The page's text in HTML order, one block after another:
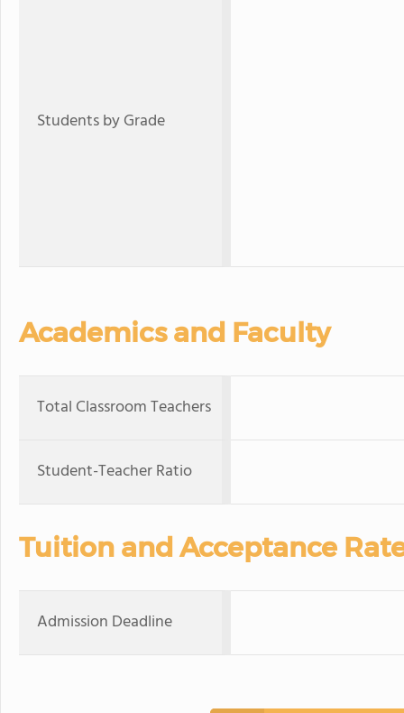
Students by Grade
Academics and Faculty
Total Classroom Teachers
Student-Teacher Ratio
Tuition and Acceptance
Admission Deadline